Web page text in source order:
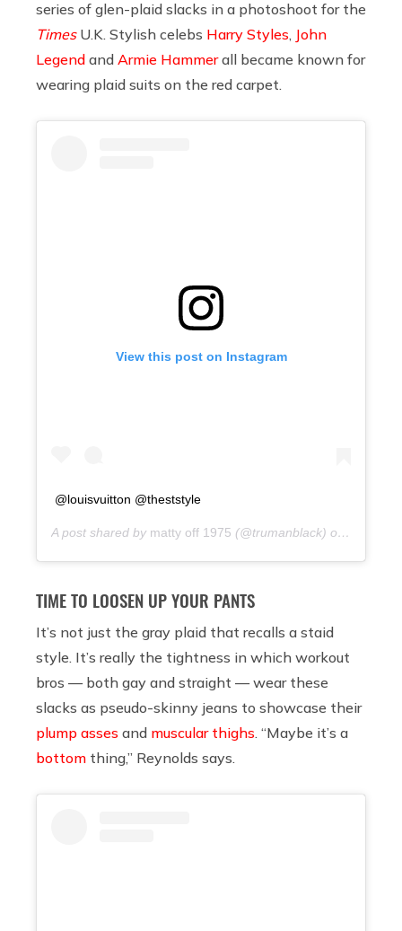
series of glen-plaid slacks in a photoshoot for the
TimesU.K. Stylish celebs Harry Styles, John
Legend and Armie Hammerall became known for
wearing plaid suits on the red carpet.
View this post on Instagram
@louisvuitton @theststyle
A post shared by matty off 1975 (@trumanblack) on
TIME TO LOOSEN UP YOUR PANTS
It’s not just the gray plaid that recalls a staid
style. It’s really the tightness in which workout
bros — both gay and straight — wear these
slacks as pseudo-skinny jeans to showcase their
plump asses and muscular thighs. “Maybe it’s a
bottom thing,” Reynolds says.